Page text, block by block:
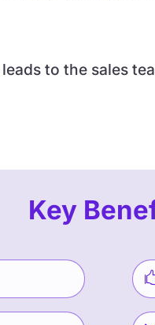
to the sales
Key